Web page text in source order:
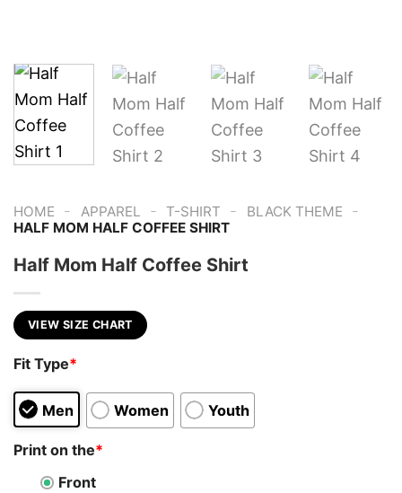
HOME - APPAREL - T-SHIRT - BLACK THEME -
HALF MOM HALF COFFEE SHIRT
Half Mom Half Coffee Shirt
VIEW SIZE CHART
Fit Type*
Men Women Youth
Print on the*
Front